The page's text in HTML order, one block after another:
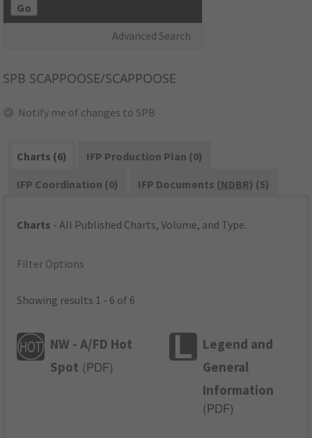
Go
Advanced Search
SPB SCAPPOOSE/SCAPPOOSE
Notify me of changes to SPB
Charts (6)
IFP Production Plan (0)
IFP Coordination (0)
IFP Documents (NDBR) (5)
Charts - All Published Charts, Volume, and Type.
Filter Options
Showing results 1 - 6 of 6
NW - A/FD Hot
Spot ( PDF)
Legend and
General
Information
( PDF)